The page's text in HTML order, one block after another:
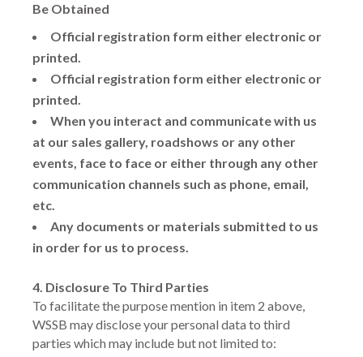
Be Obtained
Official registration form either electronic or
printed.
Official registration form either electronic or
printed.
When you interact and communicate with us
at our sales gallery, roadshows or any other
events, face to face or either through any other
communication channels such as phone, email,
etc.
Any documents or materials submitted to us
in order for us to process.
4. Disclosure To Third Parties
To facilitate the purpose mention in item 2 above,
WSSB may disclose your personal data to third
parties which may include but not limited to: